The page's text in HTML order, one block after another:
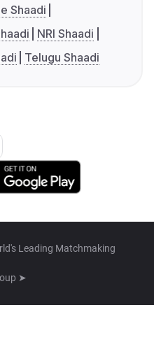
Shaadi
NRI Shaadi
Telugu Shaadi
Leading Matchmaking
➤